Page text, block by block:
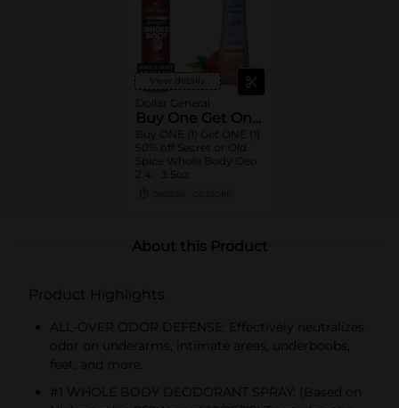
View details
Dollar General
Buy One Get One 50% Off
Buy ONE (1) Get ONE (1)
50% off Secret or Old
Spice Whole Body Deo
2.4 - 3.5oz
About this Product
Product Highlights
ALL-OVER ODOR DEFENSE: Effectively neutralizes
odor on underarms, intimate areas, underboobs,
feet, and more.
#1 WHOLE BODY DEODORANT SPRAY: (Based on